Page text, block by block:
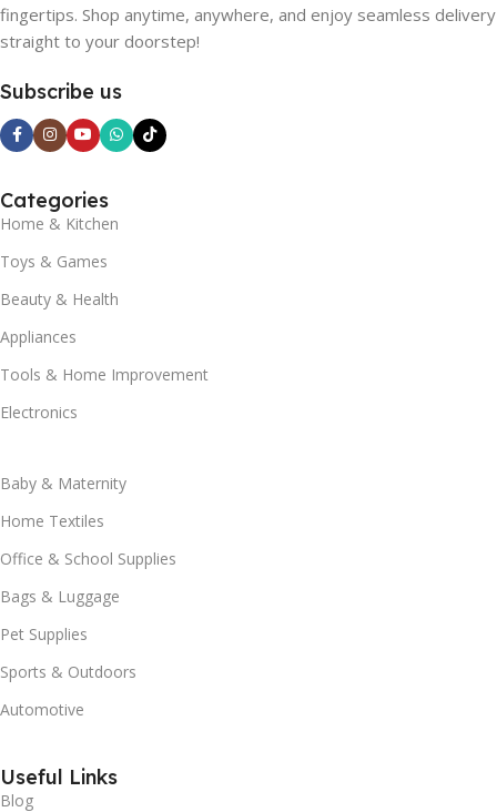
fingertips. Shop anytime, anywhere, and enjoy seamless delivery
straight to your doorstep!
Subscribe us
Categories
Home & Kitchen
Toys & Games
Beauty & Health
Appliances
Tools & Home Improvement
Electronics
Baby & Maternity
Home Textiles
Office & School Supplies
Bags & Luggage
Pet Supplies
Sports & Outdoors
Automotive
Useful Links
Blog